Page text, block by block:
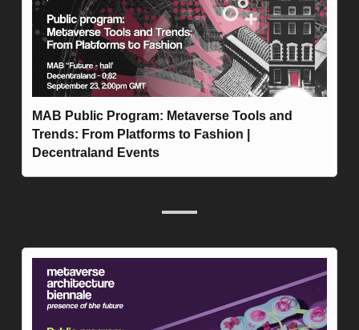
MAB Public Program: Metaverse Tools and
Trends: From Platforms to Fashion |
Decentraland Events